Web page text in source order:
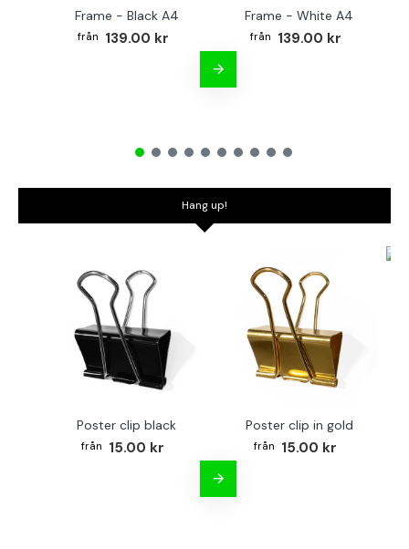
Frame - Black A4
139.00 kr
Frame - White A4
139.00 kr
Hang up!
Poster clip black
15.00 kr
Poster clip in gold
15.00 kr